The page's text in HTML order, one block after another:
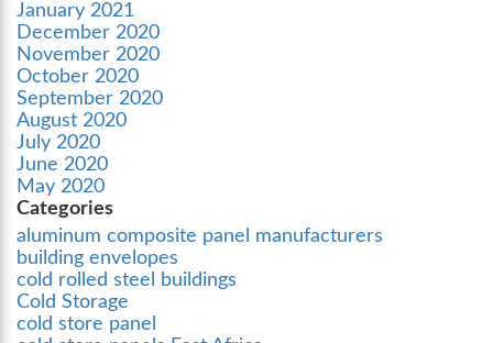
January 2021
December 2020
November 2020
October 2020
September 2020
August 2020
July 2020
June 2020
May 2020
Categories
aluminum composite panel manufacturers
building envelopes
cold rolled steel buildings
Cold Storage
cold store panel